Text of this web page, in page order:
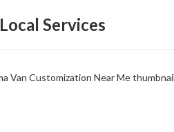
Local Services